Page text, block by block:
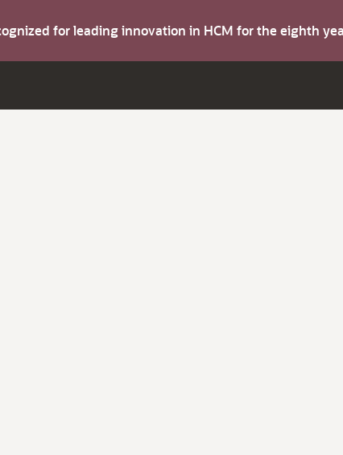
for leading innovation in HCM for the eighth